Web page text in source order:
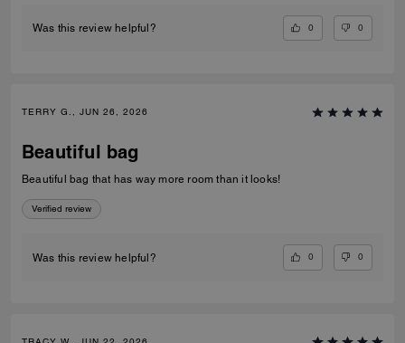
Was this review helpful? 0 0
TERRY G., JUN 26, 2026
Beautiful bag
Beautiful bag that has way more room than it looks!
Verified review
Was this review helpful? 0 0